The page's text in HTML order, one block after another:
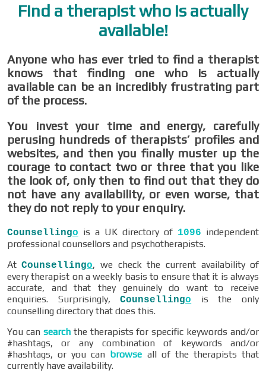
Find a therapist who is actually
available!
Anyone who has ever tried to find a therapist
knows that finding one who is actually
available can be an incredibly frustrating part
of the process.
You invest your time and energy, carefully
perusing hundreds of therapists’ profiles and
websites, and then you finally muster up the
courage to contact two or three that you like
the look of, only then to find out that they do
not have any availability, or even worse, that
they do not reply to your enquiry.
Counsellingo is a UK directory of 1096 independent
professional counsellors and psychotherapists.
AtCounsellingo, we check the current availability of
every therapist on a weekly basis to ensure that it is always
accurate, and that they genuinely do want to receive
enquiries. Surprisingly,Counsellingo is the only
counselling directory that does this.
You can searchthe therapists for specific keywords and/or
#hashtags, or any combination of keywords and/or
#hashtags, or you can browse all of the therapists that
currently have availability.